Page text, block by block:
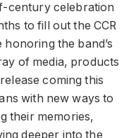
century celebration
to fill out the CCR
the band’s
of media, products
coming this
with new ways to
their memories,
deeper into the